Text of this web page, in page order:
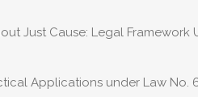
Just Cause: Legal Framework
Applications under Law No.